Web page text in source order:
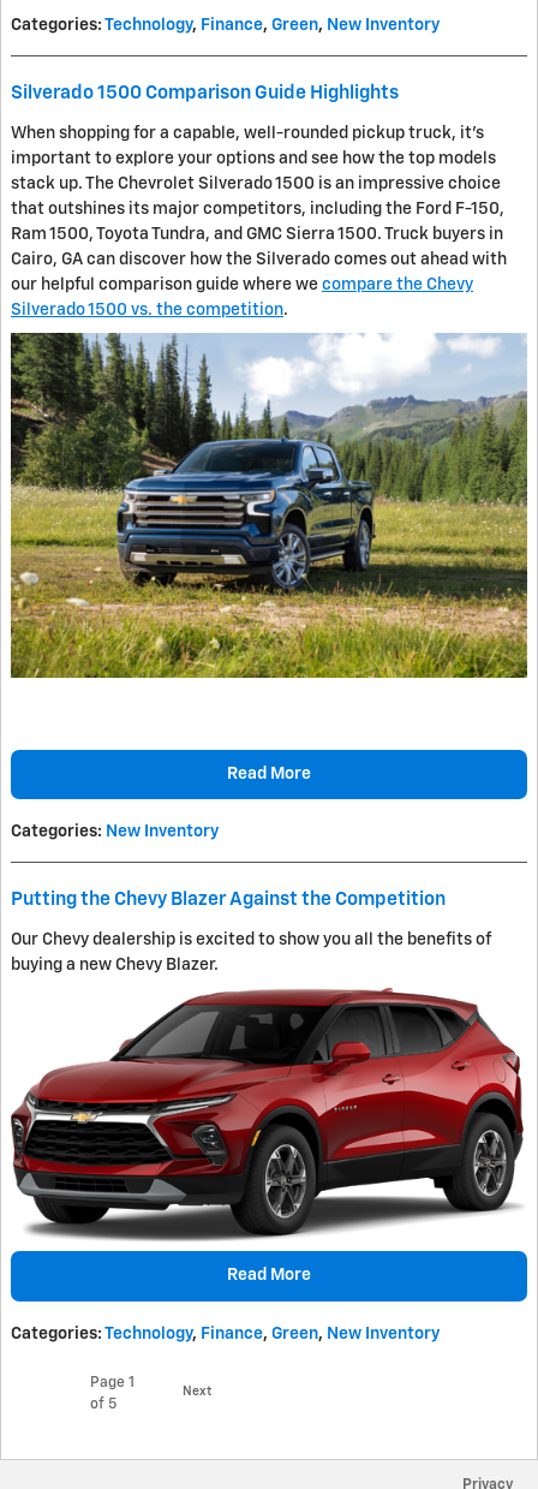
Categories: Technology, Finance, Green, New Inventory
Silverado 1500 Comparison Guide Highlights
When shopping for a capable, well-rounded pickup truck, it's
important to explore your options and see how the top models
stack up. The Chevrolet Silverado 1500 is an impressive choice
that outshines its major competitors, including the Ford F-150,
Ram 1500, Toyota Tundra, and GMC Sierra 1500. Truck buyers in
Cairo, GA can discover how the Silverado comes out ahead with
our helpful comparison guide where we compare the Chevy
Silverado 1500 vs. the competition.
Read More
Categories: New Inventory
Putting the Chevy Blazer Against the Competition
Our Chevy dealership is excited to show you all the benefits of
buying a new Chevy Blazer.
Read More
Categories: Technology, Finance, Green, New Inventory
Page 1
of 5
Next
Privacy